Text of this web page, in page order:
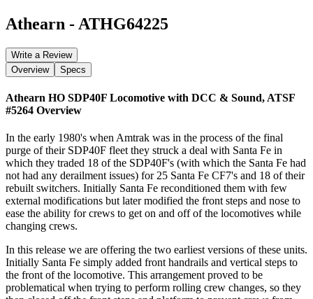
Athearn - ATHG64225
Write a Review
Overview
Specs
Athearn HO SDP40F Locomotive with DCC & Sound, ATSF
#5264 Overview
In the early 1980's when Amtrak was in the process of the final
purge of their SDP40F fleet they struck a deal with Santa Fe in
which they traded 18 of the SDP40F's (with which the Santa Fe had
not had any derailment issues) for 25 Santa Fe CF7's and 18 of their
rebuilt switchers. Initially Santa Fe reconditioned them with few
external modifications but later modified the front steps and nose to
ease the ability for crews to get on and off of the locomotives while
changing crews.
In this release we are offering the two earliest versions of these units.
Initially Santa Fe simply added front handrails and vertical steps to
the front of the locomotive. This arrangement proved to be
problematical when trying to perform rolling crew changes, so they